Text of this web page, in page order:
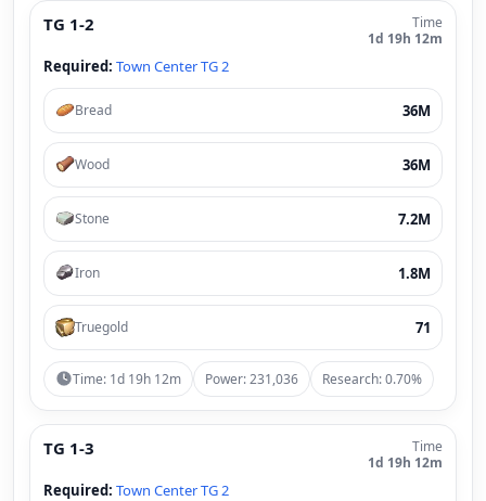
TG 1-2
Time
1d 19h 12m
Required: Town Center TG 2
Bread 36M
Wood 36M
Stone 7.2M
Iron 1.8M
Truegold 71
Time: 1d 19h 12m Power: 231,036 Research: 0.70%
TG 1-3
Time
1d 19h 12m
Required: Town Center TG 2